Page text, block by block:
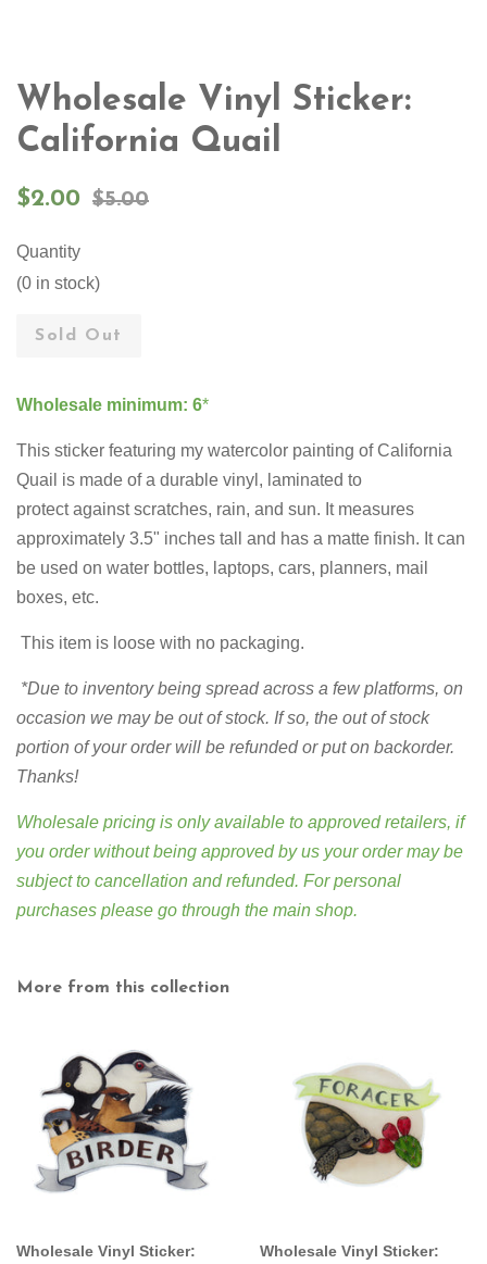
Wholesale Vinyl Sticker:
California Quail
Sale
$2.00
Regular
$5.00
Quantity
(0 in stock)
Sold Out
Wholesale minimum: 6*
This sticker featuring my watercolor painting of California
Quail is made of a durable vinyl, laminated to
protect against scratches, rain, and sun. It measures
approximately 3.5" inches tall and has a matte finish. It can
be used on water bottles, laptops, cars, planners, mail
boxes, etc.
This item is loose with no packaging.
*Due to inventory being spread across a few platforms, on
occasion we may be out of stock. If so, the out of stock
portion of your order will be refunded or put on backorder.
Thanks!
Wholesale pricing is only available to approved retailers, if
you order without being approved by us your order may be
subject to cancellation and refunded. For personal
purchases please go through the main shop.
More from this collection
Wholesale Vinyl Sticker:
Wholesale Vinyl Sticker: